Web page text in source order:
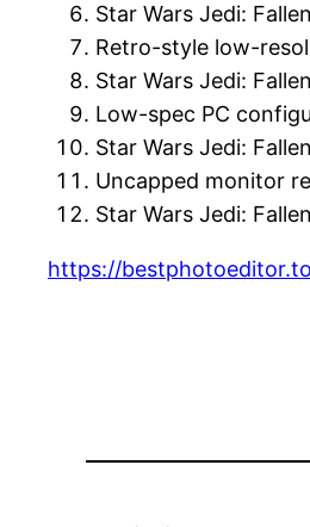
Star Wars Jedi:
Retro-style low-
Star Wars Jedi:
Low-spec PC
Star Wars Jedi:
Uncapped monitor
Star Wars Jedi:
https://